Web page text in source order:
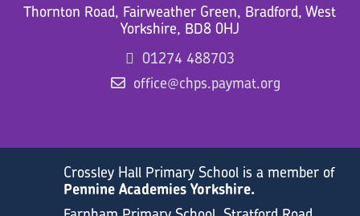
Thornton Road, Fairweather Green, Bradford, West
Yorkshire, BD8 0HJ
01274 488703
office@chps.paymat.org
Crossley Hall Primary School is a member of
Pennine Academies Yorkshire.